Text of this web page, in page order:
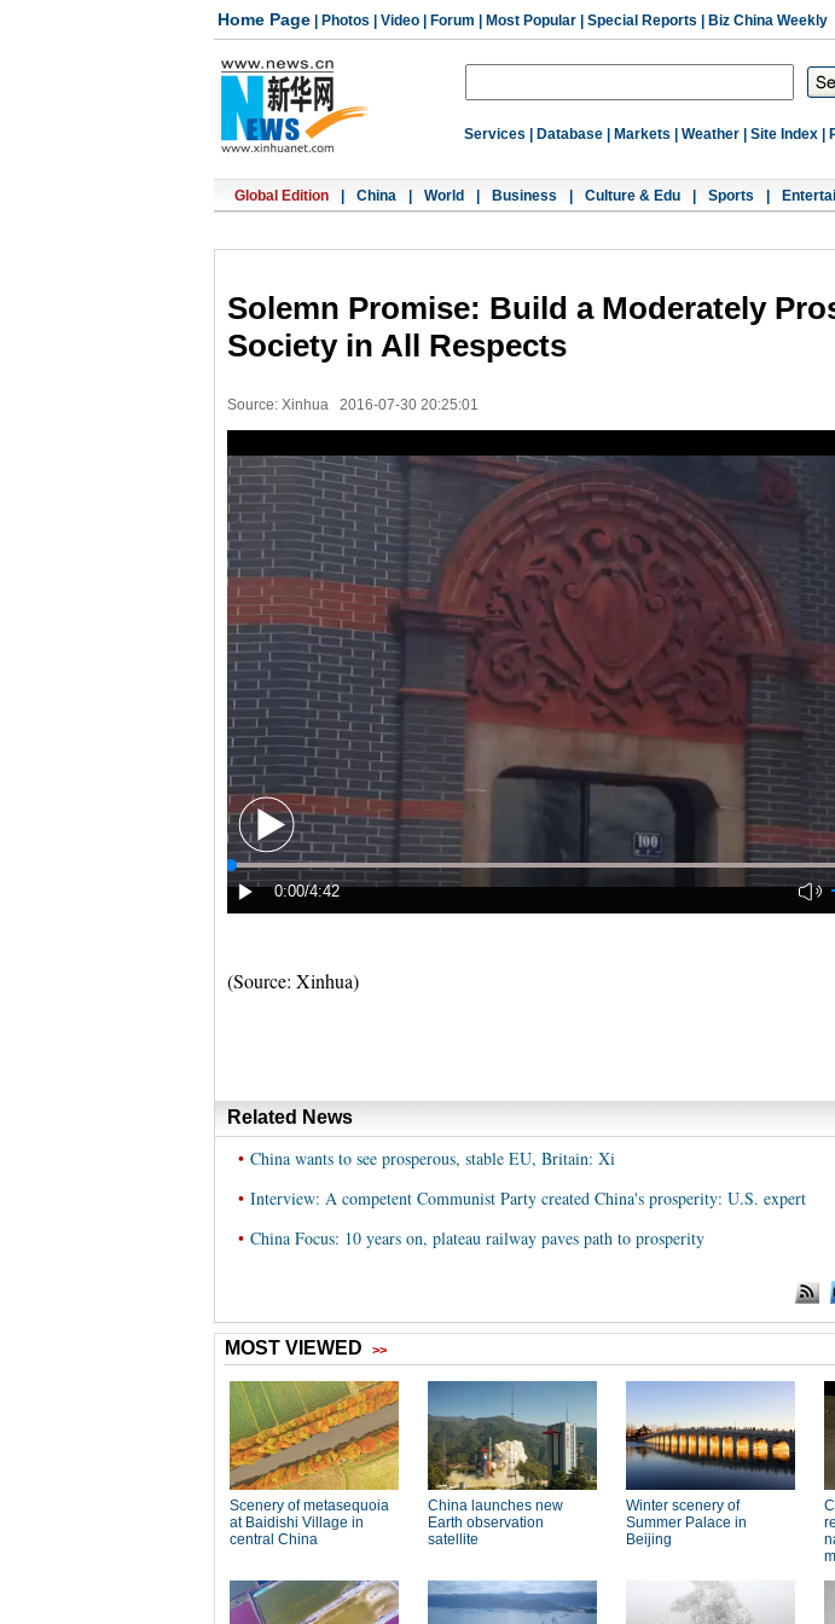
Home Page Photos Video Forum Most Popular Special Reports Biz China Weekly
Services Database Markets Weather Site Index
Global Edition China World Business Culture & Edu Sports
Solemn Promise: Build a Moderately
Society in All Respects
Source: Xinhua 2016-07-30 20:25:01
(Source: Xinhua)
Related News
• China wants to see prosperous, stable EU, Britain: Xi
• Interview: A competent Communist Party created China's prosperity: U.S. expert
• China Focus: 10 years on, plateau railway paves path to prosperity